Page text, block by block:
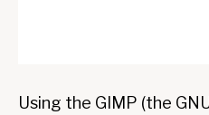
Using the GIMP (the